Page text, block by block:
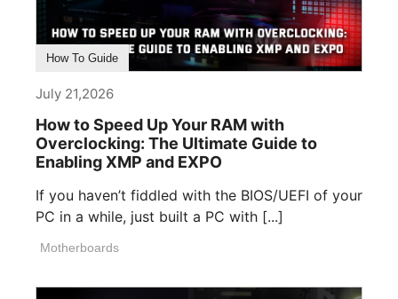
How To Guide
July 21,2026
How to Speed Up Your RAM with
Overclocking: The Ultimate Guide to
Enabling XMP and EXPO
If you haven’t fiddled with the BIOS/UEFI of your
PC in a while, just built a PC with [...]
Motherboards